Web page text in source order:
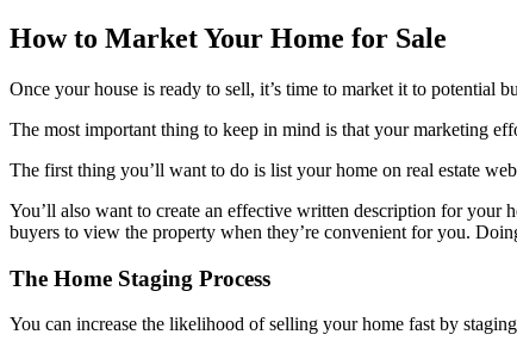
How to Market Your Home for Sale
Once your house is ready to sell, it’s time to market it to potential
The most important thing to keep in mind is that your marketing
The first thing you’ll want to do is list your home on real estate
You’ll also want to create an effective written description for your
buyers to view the property when they’re convenient for you.
The Home Staging Process
You can increase the likelihood of selling your home fast by